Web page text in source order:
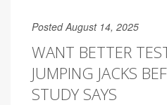
Posted August 14, 2025
WANT BETTER
JUMPING JACKS
STUDY SAYS